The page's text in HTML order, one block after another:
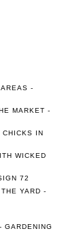
-
MARKET -
CHICKS IN
WICKED
72
YARD -
GARDENING